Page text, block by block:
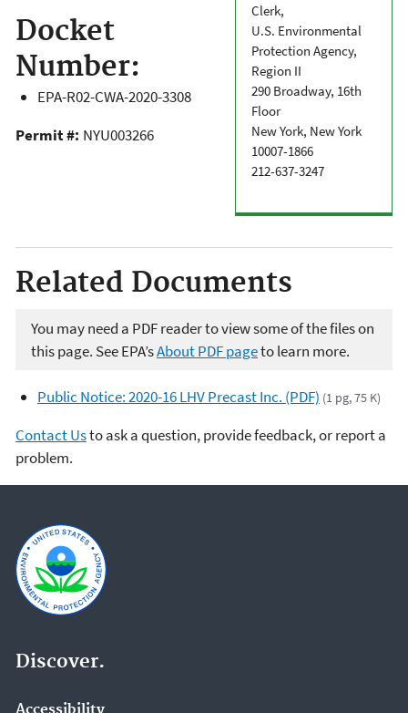
Clerk,
U.S. Environmental
Protection Agency,
Region II
290 Broadway, 16th
Floor
New York, New York
10007-1866
212-637-3247
Docket
Number:
EPA-R02-CWA-2020-3308
Permit #: NYU003266
Related Documents
You may need a PDF reader to view some of the files on
this page. See EPA’sAbout PDF pageto learn more.
Public Notice: 2020-16 LHV Precast Inc. (PDF) (1 pg, 75 K)
Contact Usto ask a question, provide feedback, or report a
problem.
Discover.